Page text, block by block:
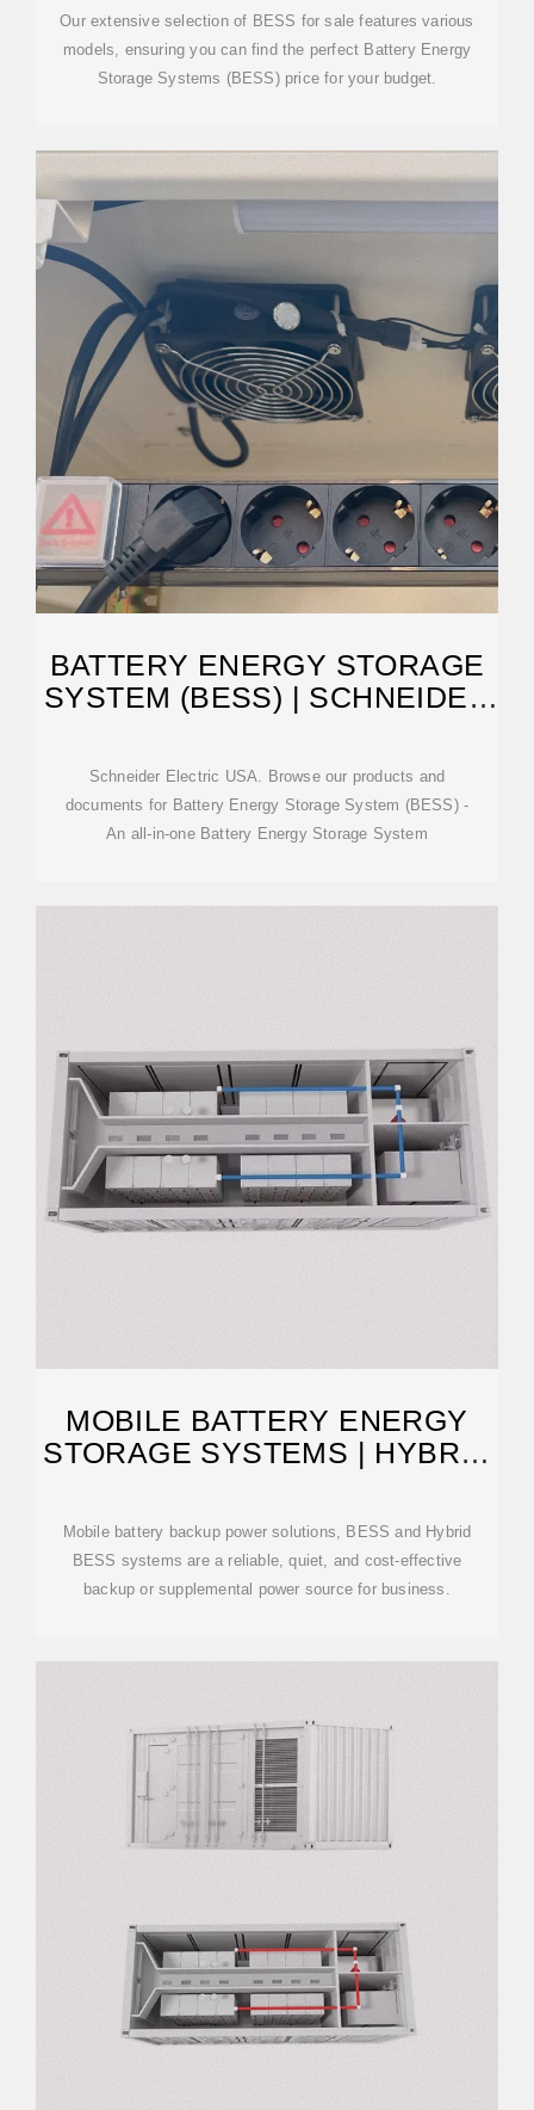
Our extensive selection of BESS for sale features various
models, ensuring you can find the perfect Battery Energy
Storage Systems (BESS) price for your budget.
BATTERY ENERGY STORAGE
SYSTEM (BESS) | SCHNEIDER
Schneider Electric USA. Browse our products and
documents for Battery Energy Storage System (BESS) -
An all-in-one Battery Energy Storage System
MOBILE BATTERY ENERGY
STORAGE SYSTEMS | HYBRID
Mobile battery backup power solutions, BESS and Hybrid
BESS systems are a reliable, quiet, and cost-effective
backup or supplemental power source for business.